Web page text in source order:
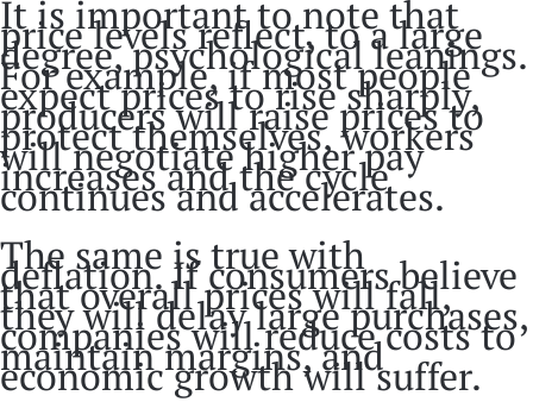
It is important to note that
price levels reflect, to a large
degree, psychological leanings.
For example, if most people
expect prices to rise sharply,
producers will raise prices to
protect themselves, workers
will negotiate higher pay
increases and the cycle
continues and accelerates.
The same is true with
deflation. If consumers believe
that overall prices will fall,
they will delay large purchases,
companies will reduce costs to
maintain margins, and
economic growth will suffer.